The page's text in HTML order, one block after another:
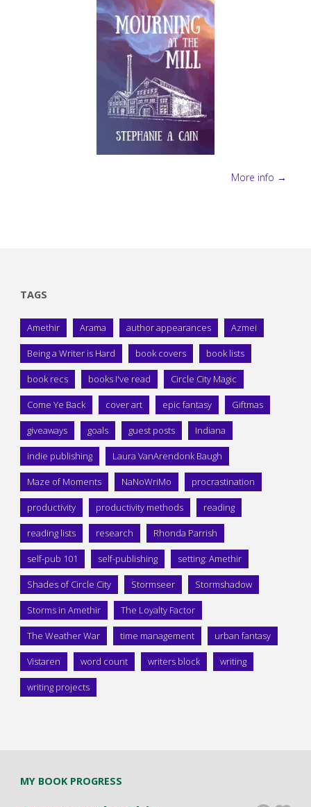
More info →
TAGS
Amethir Arama author appearances Azmei
Being a Writer is Hard book covers book lists
book recs books I've read Circle City Magic
Come Ye Back cover art epic fantasy Giftmas
giveaways goals guest posts Indiana
indie publishing Laura VanArendonk Baugh
Maze of Moments NaNoWriMo procrastination
productivity productivity methods reading
reading lists research Rhonda Parrish
self-pub 101 self-publishing setting: Amethir
Shades of Circle City Stormseer Stormshadow
Storms in Amethir The Loyalty Factor
The Weather War time management urban fantasy
Vistaren word count writers block writing
writing projects
MY BOOK PROGRESS